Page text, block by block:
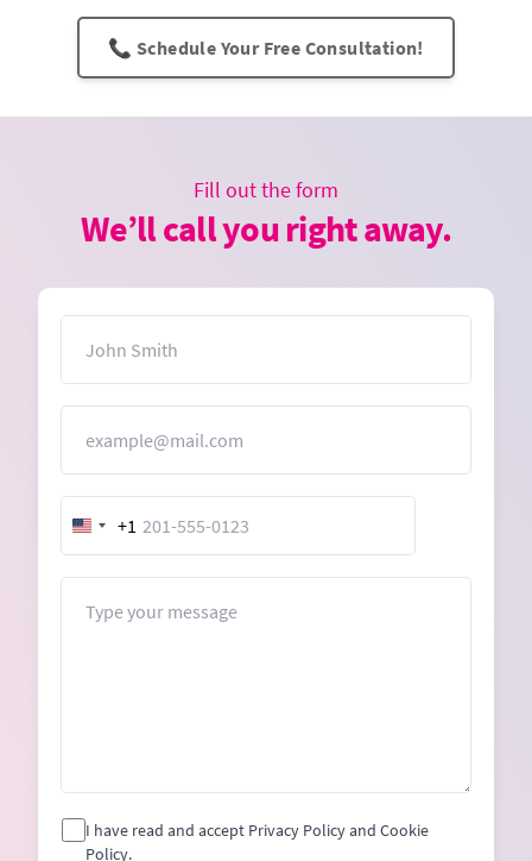
📞 Schedule Your Free Consultation!
Fill out the form
We’ll call you right away.
United
States
+1
I have read and accept Privacy Policy and Cookie
Policy.